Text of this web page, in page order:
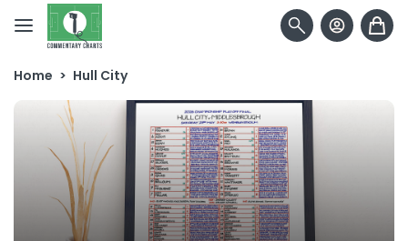
Skip to content
Home > Hull City